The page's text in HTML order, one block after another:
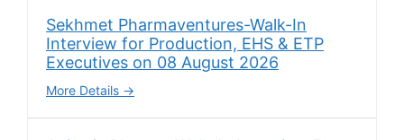
Sekhmet Pharmaventures-Walk-In
Interview for Production, EHS & ETP
Executives on 08 August 2026
More Details